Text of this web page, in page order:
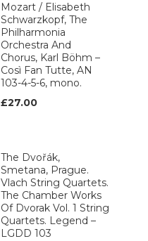
Mozart / Elisabeth
Schwarzkopf, The
Philharmonia
Orchestra And
Chorus, Karl Böhm –
Così Fan Tutte, AN
103-4-5-6, mono.
£27.00
The Dvořák,
Smetana, Prague.
Vlach String Quartets.
The Chamber Works
Of Dvorak Vol. 1 String
Quartets. Legend ‎–
LGDD 103